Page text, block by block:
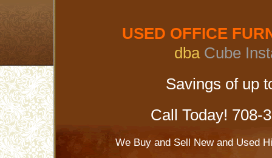
USED OFFICE
dba Cube
Savings of up to
Call Today! 708-
We Buy and Sell New and Used